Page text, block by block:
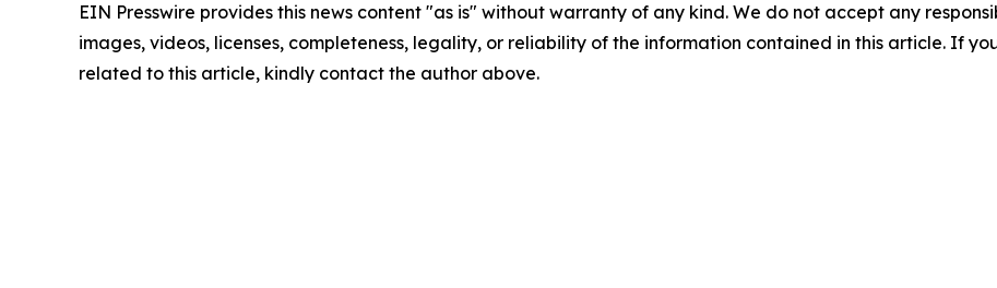
EIN Presswire provides this news content "as is" without warranty of any kind. We do not accept any
images, videos, licenses, completeness, legality, or reliability of the information contained in this article. If
related to this article, kindly contact the author above.